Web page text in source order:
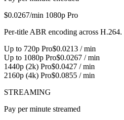
$0.0267/min 1080p Pro
Per-title ABR encoding across H.264.
Up to 720p Pro$0.0213 / min
Up to 1080p Pro$0.0267 / min
1440p (2k) Pro$0.0427 / min
2160p (4k) Pro$0.0855 / min
STREAMING
Pay per minute streamed